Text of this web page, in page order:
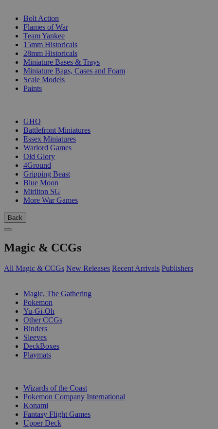
Bolt Action
Flames of War
Team Yankee
15mm Historicals
28mm Historicals
Miniature Bases & Trays
Miniature Bags, Cases and Foam
Scale Models
Paints
GHQ
Battlefront Miniatures
Essex Miniatures
Warlord Games
Old Glory
4Ground
Gripping Beast
Blue Moon
Mirliton SG
More War Games
Back
Magic & CCGs
All Magic & CCGs New Releases Recent Arrivals Publishers
Magic, The Gathering
Pokemon
Yu-Gi-Oh
Other CCGs
Binders
Sleeves
DeckBoxes
Playmats
Wizards of the Coast
Pokemon Company International
Konami
Fantasy Flight Games
Upper Deck